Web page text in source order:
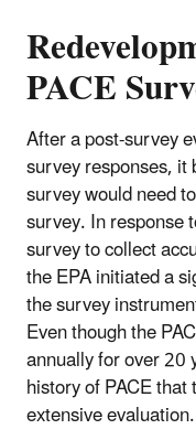
PACE
After a post-survey
survey responses,
survey would need
survey. In response
survey to collect
the EPA initiated a
the survey
Even though the
annually for over 20
history of PACE
extensive evaluation.